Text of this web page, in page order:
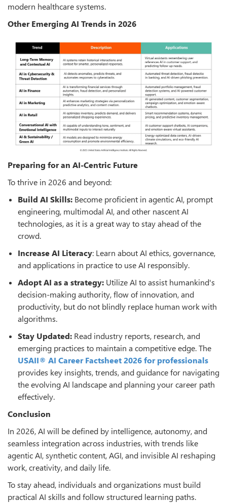
modern healthcare systems.
Other Emerging AI Trends in 2026
Preparing for an AI-Centric Future
To thrive in 2026 and beyond:
Build AI Skills: Become proficient in agentic AI, prompt
engineering, multimodal AI, and other nascent AI
technologies, as it is a great way to stay ahead of the
crowd.
Increase AI Literacy: Learn about AI ethics, governance,
and applications in practice to use AI responsibly.
Adopt AI as a strategy: Utilize AI to assist humankind's
decision-making authority, flow of innovation, and
productivity, but do not blindly replace human work with
algorithms.
Stay Updated: Read industry reports, research, and
emerging practices to maintain a competitive edge. The
USAII® AI Career Factsheet 2026 for professionals
provides key insights, trends, and guidance for navigating
the evolving AI landscape and planning your career path
effectively.
Conclusion
In 2026, AI will be defined by intelligence, autonomy, and
seamless integration across industries, with trends like
agentic AI, synthetic content, AGI, and invisible AI reshaping
work, creativity, and daily life.
To stay ahead, individuals and organizations must build
practical AI skills and follow structured learning paths.